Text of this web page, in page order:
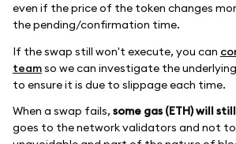
even if the price of the token changes
the pending/confirmation time.
If the swap still won't execute, you can
teamso we can investigate the
to ensure it is due to slippage each time.
When a swap fails, some gas (ETH) will
goes to the network validators and not to